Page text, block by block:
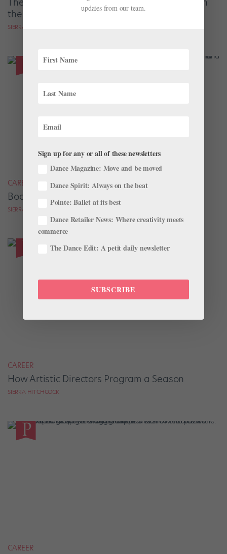
the Studio
SIERRA HITCHCOCK
CAREER
Body Art in Ballet: 3 Dancers on Their Tattoos
SIERRA HITCHCOCK
CAREER
How Artistic Directors Program a Season
SIERRA HITCHCOCK
CAREER
updates from our team.
Sign up for any or all of these newsletters
Dance Magazine: Move and be moved
Dance Spirit: Always on the beat
Pointe: Ballet at its best
Dance Retailer News: Where creativity meets
commerce
The Dance Edit: A petit daily newsletter
SUBSCRIBE